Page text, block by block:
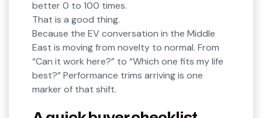
better 0 to 100 times.
That is a good thing.
Because the EV conversation in the Middle
East is moving from novelty to normal. From
“Can it work here?” to “Which one fits my life
best?” Performance trims arriving is one
marker of that shift.